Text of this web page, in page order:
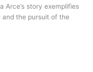
Arce’s story exemplifies
the pursuit of the